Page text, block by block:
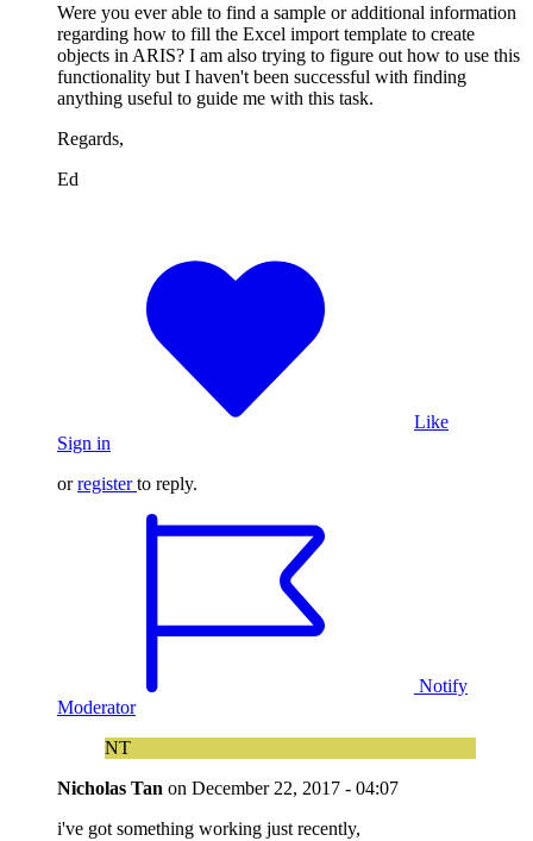
Were you ever able to find a sample or additional information
regarding how to fill the Excel import template to create
objects in ARIS? I am also trying to figure out how to use this
functionality but I haven't been successful with finding
anything useful to guide me with this task.
Regards,
Ed
Like
Sign in
orregister to reply.
Notify
Moderator
NT
Nicholas Tan on December 22, 2017 - 04:07
i've got something working just recently,